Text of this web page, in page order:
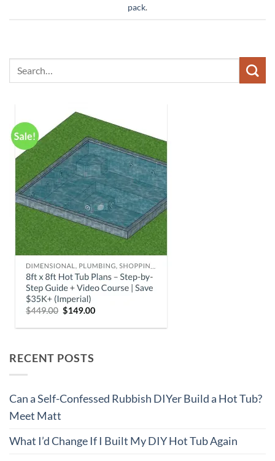
pack.
RECENT POSTS
Can a Self-Confessed Rubbish DIYer Build a Hot Tub?
Meet Matt
What I’d Change If I Built My DIY Hot Tub Again